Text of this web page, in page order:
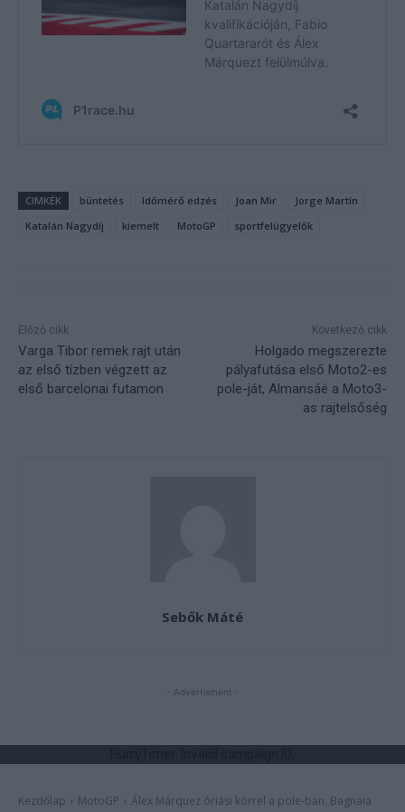
CIMKÉK büntetés Időmérő edzés Joan Mir
Jorge Martín
Katalán Nagydíj
kiemelt MotoGP sportfelügyelők
Előző cikk
Varga Tibor remek rajt után
az első tízben végzett az
első barcelonai futamon
Következő cikk
Holgado megszerezte
pályafutása első Moto2-es
pole-ját, Almansáé a Moto3-
as rajtelsőség
Sebők Máté
- Advertisment -